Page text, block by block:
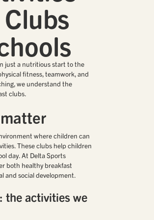
just a nutritious start to the
fitness, teamwork, and
we understand the
clubs.
where children can
These clubs help children
day. At Delta Sports
both healthy breakfast
and social development.
the activities we